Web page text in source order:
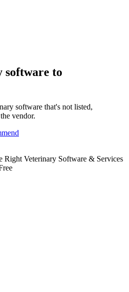
software to
software that's not listed,
vendor.
Right Veterinary Software & Services